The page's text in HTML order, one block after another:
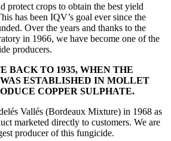
protect crops to obtain the best yield
has been IQV’s goal ever since the
Over the years and thanks to the
in 1966, we have become one of the
producers.
BACK TO 1935, WHEN THE
ESTABLISHED IN MOLLET
COPPER SULPHATE.
Vallés (Bordeaux Mixture) in 1968 as
marketed directly to customers. We are
producer of this fungicide.